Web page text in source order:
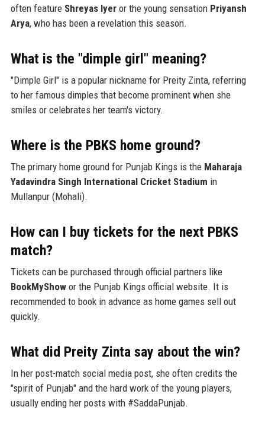
often feature Shreyas Iyeror the young sensation Priyansh
Arya, who has been a revelation this season.
What is the "dimple girl" meaning?
"Dimple Girl" is a popular nickname for Preity Zinta, referring
to her famous dimples that become prominent when she
smiles or celebrates her team's victory.
Where is the PBKS home ground?
The primary home ground for Punjab Kings is the Maharaja
Yadavindra Singh International Cricket Stadium in
Mullanpur (Mohali).
How can I buy tickets for the next PBKS
match?
Tickets can be purchased through official partners like
BookMyShowor the Punjab Kings official website. It is
recommended to book in advance as home games sell out
quickly.
What did Preity Zinta say about the win?
In her post-match social media post, she often credits the
"spirit of Punjab" and the hard work of the young players,
usually ending her posts with #SaddaPunjab.